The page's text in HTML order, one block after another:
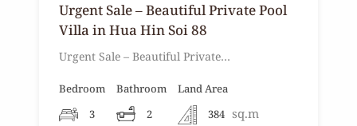
Urgent Sale – Beautiful Private Pool
Villa in Hua Hin Soi 88
Urgent Sale – Beautiful Private…
Bedroom
3
Bathroom
2
Land Area
384 sq.m